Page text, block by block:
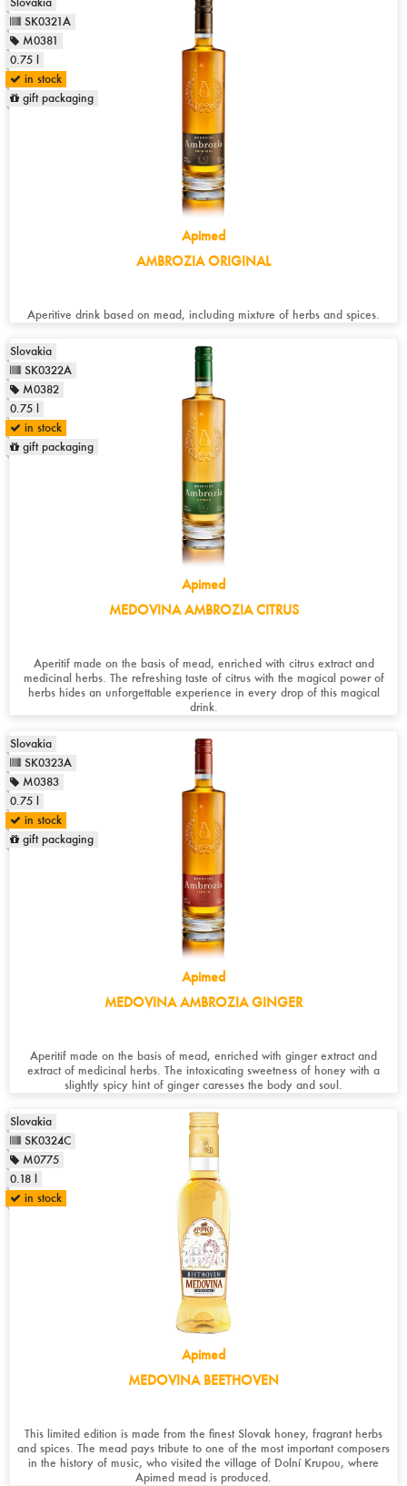
Apimed
AMBROZIA ORIGINAL
Aperitive drink based on mead, including mixture of herbs and spices.
SK0321A
M0381
0.75 l
in stock
gift packaging
Apimed
MEDOVINA AMBROZIA CITRUS
Aperitif made on the basis of mead, enriched with citrus extract and
medicinal herbs. The refreshing taste of citrus with the magical power of
herbs hides an unforgettable experience in every drop of this magical
drink.
Slovakia
SK0322A
M0382
0.75 l
in stock
gift packaging
Apimed
MEDOVINA AMBROZIA GINGER
Aperitif made on the basis of mead, enriched with ginger extract and
extract of medicinal herbs. The intoxicating sweetness of honey with a
slightly spicy hint of ginger caresses the body and soul.
Slovakia
SK0323A
M0383
0.75 l
in stock
gift packaging
Apimed
MEDOVINA BEETHOVEN
This limited edition is made from the finest Slovak honey, fragrant herbs
and spices. The mead pays tribute to one of the most important composers
in the history of music, who visited the village of Dolní Krupou, where
Apimed mead is produced.
Slovakia
SK0324C
M0775
0.18 l
in stock